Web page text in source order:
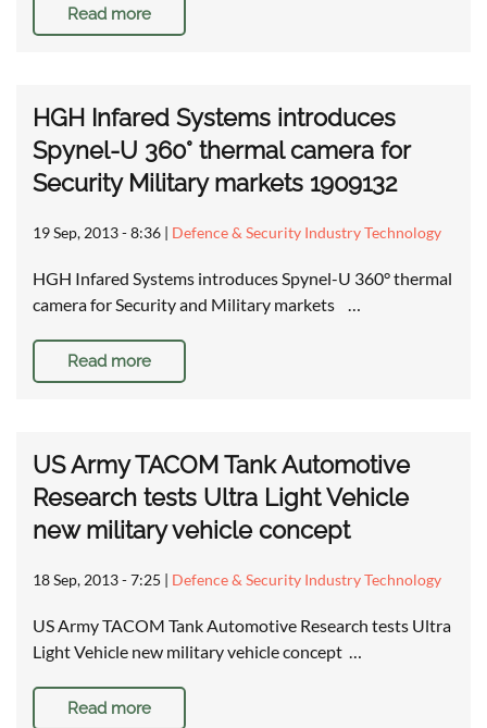
Read more
HGH Infared Systems introduces
Spynel-U 360° thermal camera for
Security Military markets 1909132
19 Sep, 2013 - 8:36 | Defence & Security Industry Technology
HGH Infared Systems introduces Spynel-U 360° thermal
camera for Security and Military markets …
Read more
US Army TACOM Tank Automotive
Research tests Ultra Light Vehicle
new military vehicle concept
18 Sep, 2013 - 7:25 | Defence & Security Industry Technology
US Army TACOM Tank Automotive Research tests Ultra
Light Vehicle new military vehicle concept …
Read more